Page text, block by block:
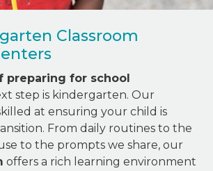
Classroom
preparing for school
step is kindergarten. Our
at ensuring your child is
From daily routines to the
to the prompts we share, our
offers a rich learning environment